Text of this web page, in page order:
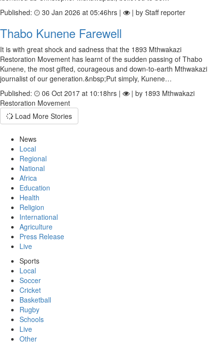
Published:
30 Jan 2026 at 05:46hrs | | by Staff reporter
Thabo Kunene Farewell
It is with great shock and sadness that the 1893 Mthwakazi
Restoration Movement has learnt of the sudden passing of Thabo
Kunene, the most gifted, courageous and down-to-earth Mthwakazi
journalist of our generation.&nbsp;Put simply, Kunene…
Published:
06 Oct 2017 at 10:18hrs |
| by 1893 Mthwakazi
Restoration Movement
Load More Stories
News
Local
Regional
National
Africa
Education
Health
Religion
International
Agriculture
Press Release
Live
Sports
Local
Soccer
Cricket
Basketball
Rugby
Schools
Live
Other